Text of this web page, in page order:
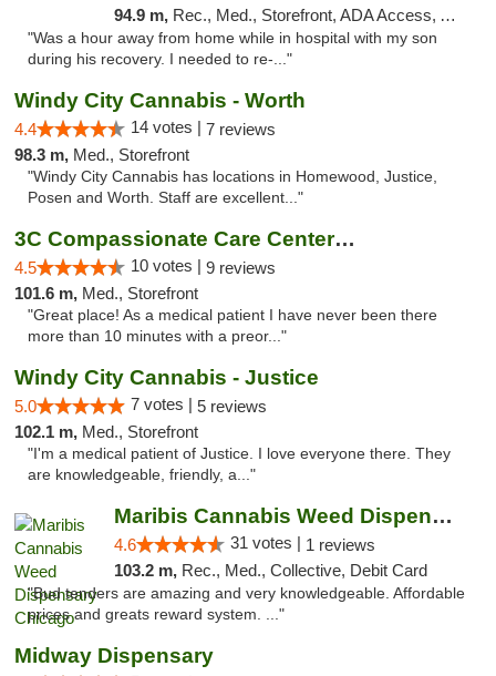
94.9 m, Rec., Med., Storefront, ADA Access, ATM, Pickup
"Was a hour away from home while in hospital with my son
during his recovery. I needed to re-..."
Windy City Cannabis - Worth
4.4 14 votes | 7 reviews
98.3 m, Med., Storefront
"Windy City Cannabis has locations in Homewood, Justice,
Posen and Worth. Staff are excellent..."
3C Compassionate Care Centers - Joliet
4.5 10 votes | 9 reviews
101.6 m, Med., Storefront
"Great place! As a medical patient I have never been there
more than 10 minutes with a preor..."
Windy City Cannabis - Justice
5.0 7 votes | 5 reviews
102.1 m, Med., Storefront
"I'm a medical patient of Justice. I love everyone there. They
are knowledgeable, friendly, a..."
Maribis Cannabis Weed Dispensary Chicago
4.6 31 votes | 1 reviews
103.2 m, Rec., Med., Collective, Debit Card
"Bud tenders are amazing and very knowledgeable. Affordable
prices and greats reward system. ..."
Midway Dispensary